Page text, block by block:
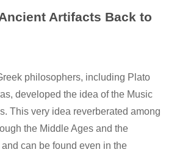
Artifacts Back to
philosophers, including Plato
developed the idea of the Music
This very idea reverberated among
the Middle Ages and the
can be found even in the